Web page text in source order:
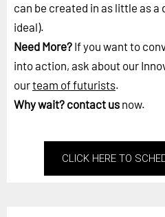
can be created in as little as a
ideal).
Need More? If you want to
into action, ask about our
ourteam of futurists.
Why wait? contact us now.
CLICK HERE TO